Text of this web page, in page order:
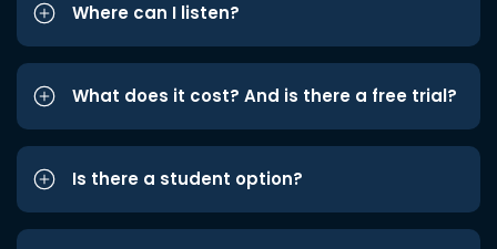
Where can I listen?
What does it cost? And is there a free trial?
Is there a student option?